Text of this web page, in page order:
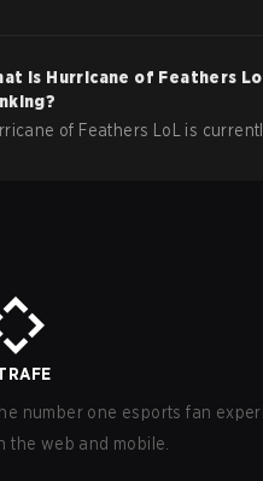
is Hurricane of Feathers
of Feathers LoL is
number one esports fan
the web and mobile.